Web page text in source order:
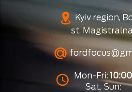
Kyiv region,
st. Magistralna
Mon-Fri:
Sat, Sun: